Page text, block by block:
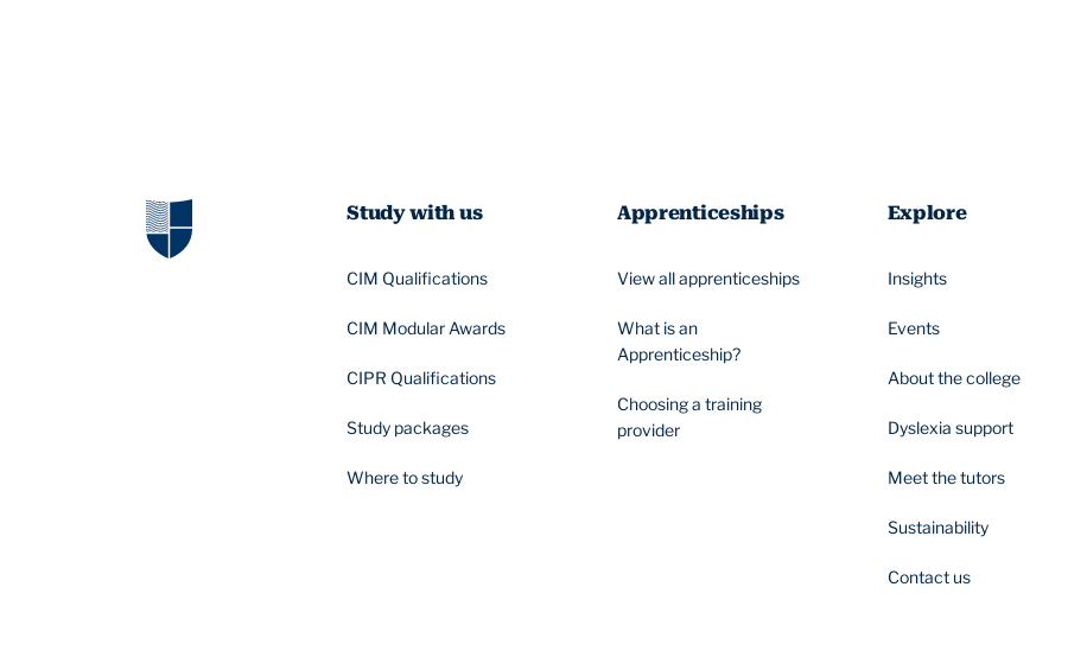
Study with us
CIM Qualifications
CIM Modular Awards
CIPR Qualifications
Study packages
Where to study
Apprenticeships
View all apprenticeships
What is an
Apprenticeship?
Choosing a training
provider
Explore
Insights
Events
About the college
Dyslexia support
Meet the tutors
Sustainability
Contact us